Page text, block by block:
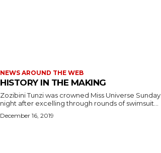
NEWS AROUND THE WEB
HISTORY IN THE MAKING
Zozibini Tunzi was crowned Miss Universe Sunday
night after excelling through rounds of swimsuit...
December 16, 2019